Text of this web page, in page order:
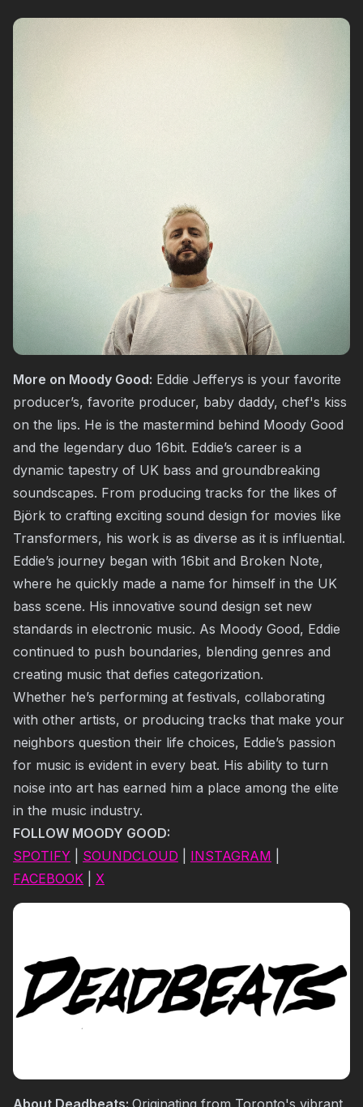
More on Moody Good: Eddie Jefferys is your favorite
producer’s, favorite producer, baby daddy, chef's kiss
on the lips. He is the mastermind behind Moody Good
and the legendary duo 16bit. Eddie’s career is a
dynamic tapestry of UK bass and groundbreaking
soundscapes. From producing tracks for the likes of
Björk to crafting exciting sound design for movies like
Transformers, his work is as diverse as it is influential.
Eddie’s journey began with 16bit and Broken Note,
where he quickly made a name for himself in the UK
bass scene. His innovative sound design set new
standards in electronic music. As Moody Good, Eddie
continued to push boundaries, blending genres and
creating music that defies categorization.
Whether he’s performing at festivals, collaborating
with other artists, or producing tracks that make your
neighbors question their life choices, Eddie’s passion
for music is evident in every beat. His ability to turn
noise into art has earned him a place among the elite
in the music industry.
FOLLOW MOODY GOOD:
SPOTIFY
SOUNDCLOUD INSTAGRAM
FACEBOOK
X